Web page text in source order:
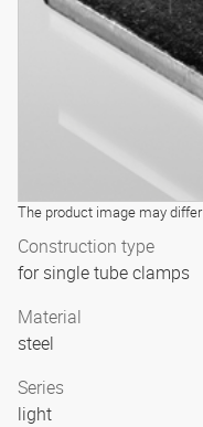
The product image may differ
Construction type
for single tube clamps
Material
steel
Series
light